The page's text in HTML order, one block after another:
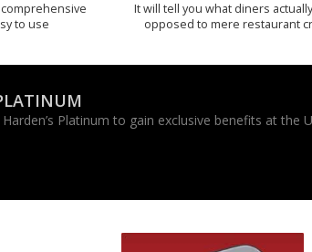
to use
It will tell you what diners
opposed to mere restaurant
Platinum to gain exclusive benefits at